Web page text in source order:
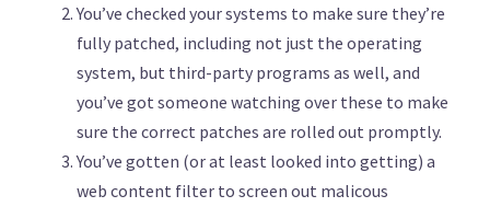
You’ve checked your systems to make sure they’re
fully patched, including not just the operating
system, but third-party programs as well, and
you’ve got someone watching over these to make
sure the correct patches are rolled out promptly.
You’ve gotten (or at least looked into getting) a
web content filter to screen out malicous